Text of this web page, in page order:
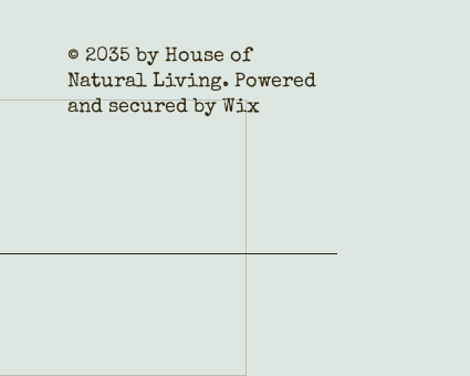
© 2035 by House of
Natural Living. Powered
and secured byWix